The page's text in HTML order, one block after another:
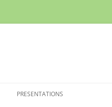
PRESENTATIONS